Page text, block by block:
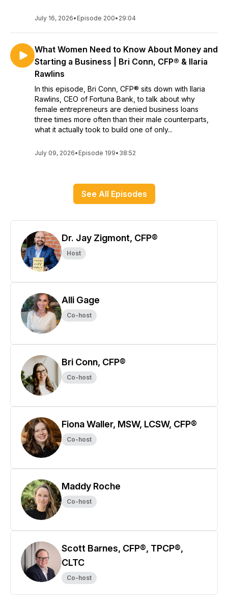
July 16, 2026• Episode 200• 29:04
What Women Need to Know About Money and
Starting a Business | Bri Conn, CFP® & Ilaria
Rawlins
In this episode, Bri Conn, CFP® sits down with Ilaria
Rawlins, CEO of Fortuna Bank, to talk about why
female entrepreneurs are denied business loans
three times more often than their male counterparts,
what it actually took to build one of only...
July 09, 2026• Episode 199• 38:52
See All Episodes
Dr. Jay Zigmont, CFP®
Host
Alli Gage
Co-host
Bri Conn, CFP®
Co-host
Fiona Waller, MSW, LCSW, CFP®
Co-host
Maddy Roche
Co-host
Scott Barnes, CFP®, TPCP®,
CLTC
Co-host